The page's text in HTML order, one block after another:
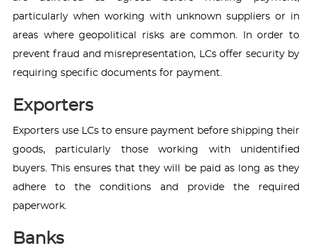
particularly when working with unknown suppliers or in
areas where geopolitical risks are common. In order to
prevent fraud and misrepresentation, LCs offer security by
requiring specific documents for payment.
Exporters
Exporters use LCs to ensure payment before shipping their
goods, particularly those working with unidentified
buyers. This ensures that they will be paid as long as they
adhere to the conditions and provide the required
paperwork.
Banks